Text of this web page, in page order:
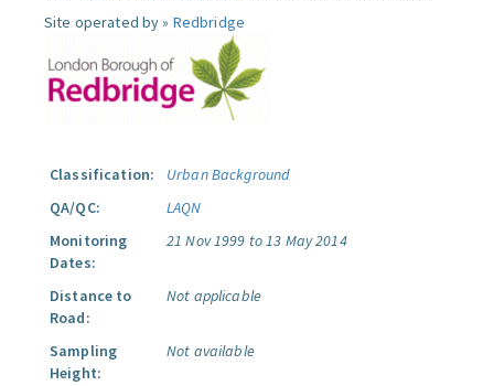
Site operated by » Redbridge
Classification:
Urban Background
QA/QC:
LAQN
Monitoring
Dates:
21 Nov 1999 to 13 May 2014
Distance to
Road:
Not applicable
Sampling
Height:
Not available